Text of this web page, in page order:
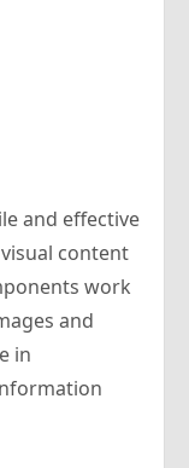
and effective
content
work
and
in